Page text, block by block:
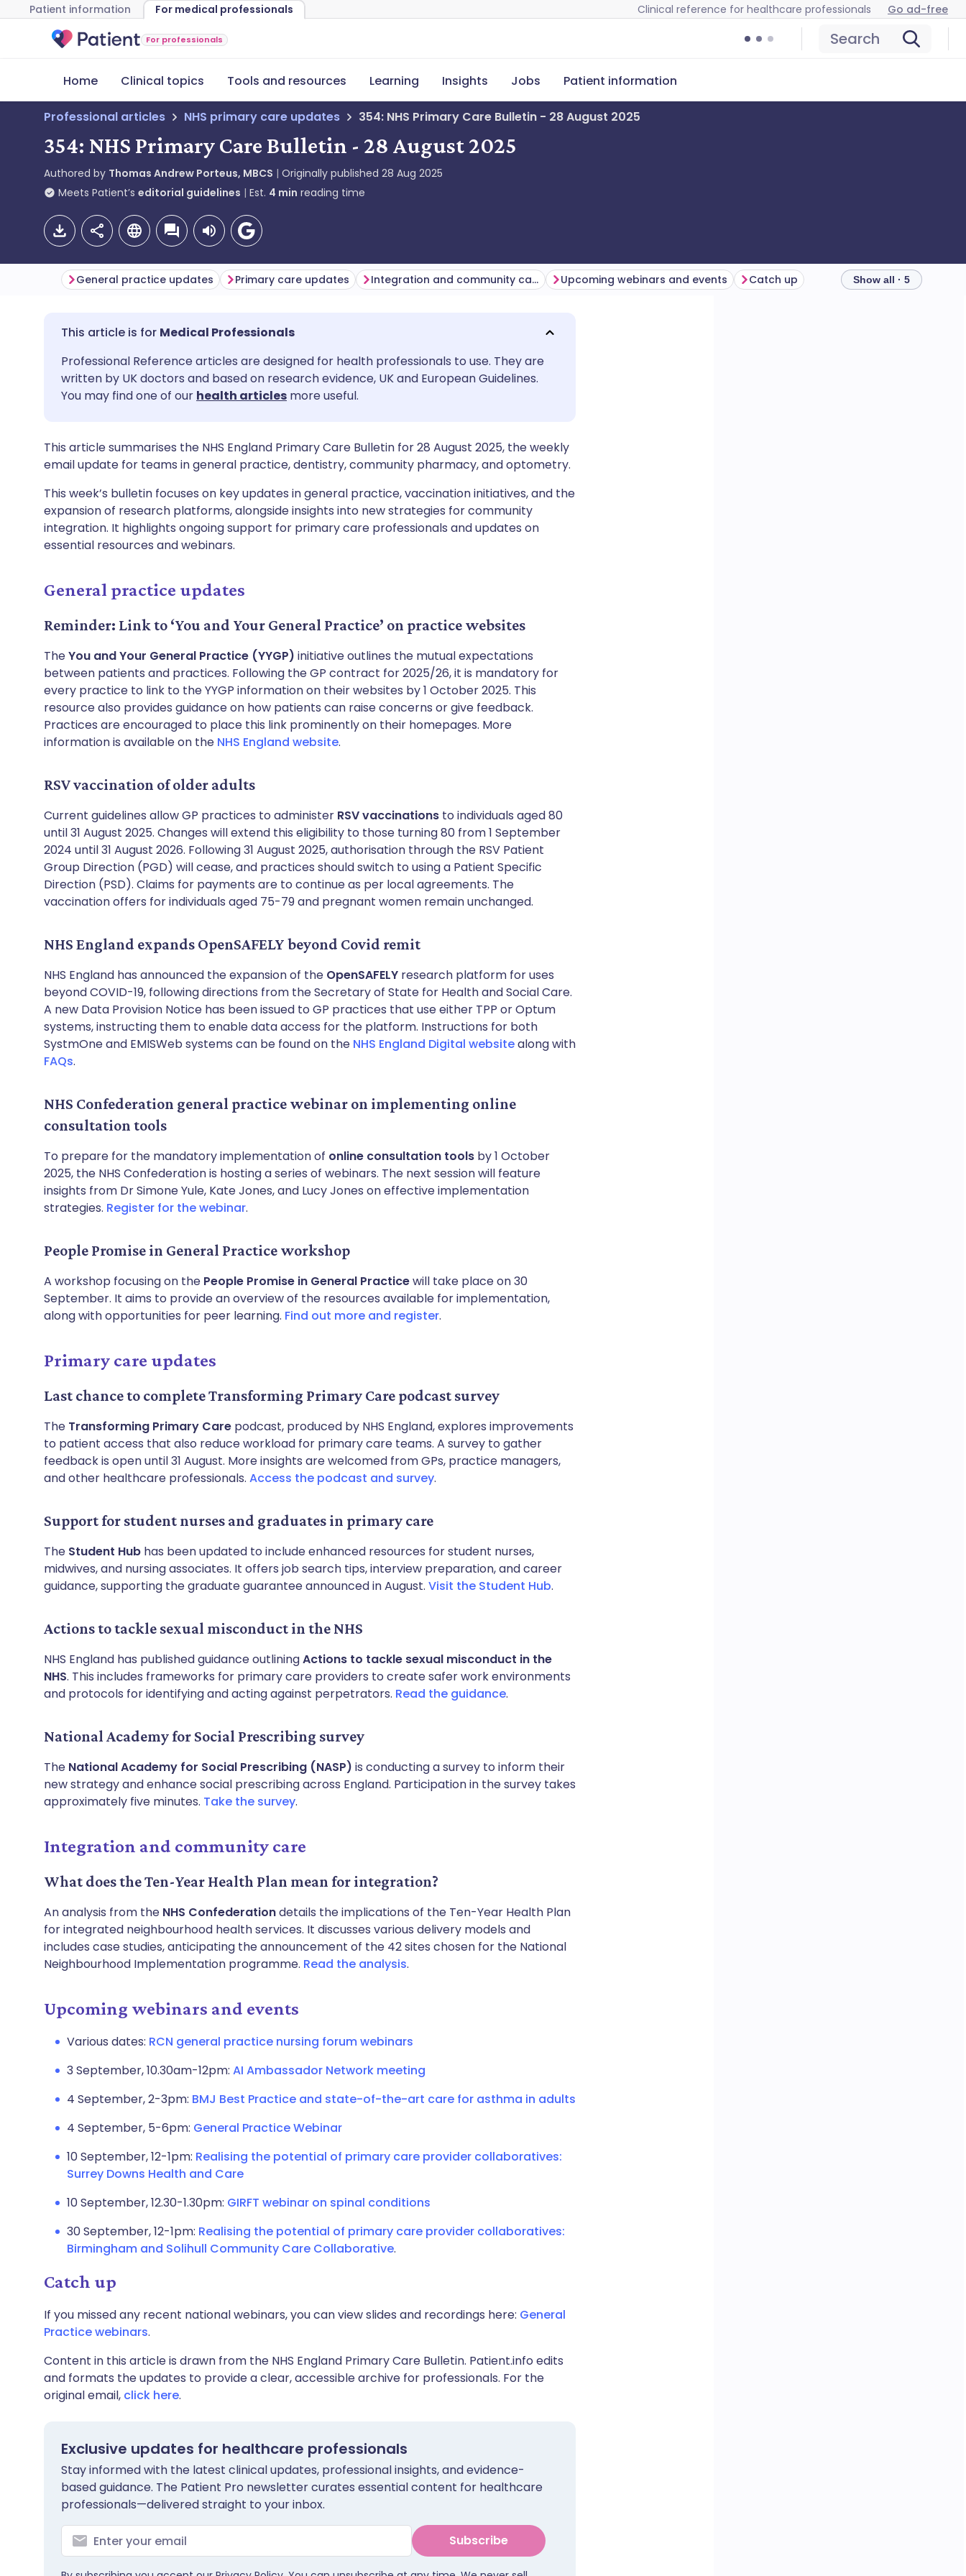
Patient information For medical professionals Clinical reference for healthcare professionals Go ad-free
For professionals Search
Home Clinical topics Tools and resources Learning Insights Jobs Patient information
Professional articles NHS primary care updates 354: NHS Primary Care Bulletin - 28 August 2025
354: NHS Primary Care Bulletin - 28 August 2025
Authored by Thomas Andrew Porteus, MBCS Originally published 28 Aug 2025
Meets Patient’s editorial guidelines Est. 4 min reading time
Share via email
Share via Facebook
Share via X
Share via WhatsApp
Copy link
🇬🇧 English 🇩🇪 Deutsch
🇪🇸 Español 🇫🇷 Français
🇮🇳 हिन्दी 🇮🇱 עברית
🇸🇦 عربي 🇸🇪 Svenska
General practice updates Primary care updates Integration and community care Upcoming webinars and events Catch up Show all · 5
Medical Professionals
Professional Reference articles are designed for health professionals to use. They are
written by UK doctors and based on research evidence, UK and European Guidelines.
You may find one of our health articles more useful.
This article summarises the NHS England Primary Care Bulletin for 28 August 2025, the weekly
email update for teams in general practice, dentistry, community pharmacy, and optometry.
This week’s bulletin focuses on key updates in general practice, vaccination initiatives, and the
expansion of research platforms, alongside insights into new strategies for community
integration. It highlights ongoing support for primary care professionals and updates on
essential resources and webinars.
General practice updates
Reminder: Link to ‘You and Your General Practice’ on practice websites
TheYou and Your General Practice (YYGP) initiative outlines the mutual expectations
between patients and practices. Following the GP contract for 2025/26, it is mandatory for
every practice to link to the YYGP information on their websites by 1 October 2025. This
resource also provides guidance on how patients can raise concerns or give feedback.
Practices are encouraged to place this link prominently on their homepages. More
information is available on the NHS England website.
RSV vaccination of older adults
Current guidelines allow GP practices to administer RSV vaccinations to individuals aged 80
until 31 August 2025. Changes will extend this eligibility to those turning 80 from 1 September
2024 until 31 August 2026. Following 31 August 2025, authorisation through the RSV Patient
Group Direction (PGD) will cease, and practices should switch to using a Patient Specific
Direction (PSD). Claims for payments are to continue as per local agreements. The
vaccination offers for individuals aged 75-79 and pregnant women remain unchanged.
NHS England expands OpenSAFELY beyond Covid remit
NHS England has announced the expansion of the OpenSAFELY research platform for uses
beyond COVID-19, following directions from the Secretary of State for Health and Social Care.
A new Data Provision Notice has been issued to GP practices that use either TPP or Optum
systems, instructing them to enable data access for the platform. Instructions for both
SystmOne and EMISWeb systems can be found on the NHS England Digital websitealong with
FAQs.
NHS Confederation general practice webinar on implementing online
consultation tools
To prepare for the mandatory implementation of online consultation tools by 1 October
2025, the NHS Confederation is hosting a series of webinars. The next session will feature
insights from Dr Simone Yule, Kate Jones, and Lucy Jones on effective implementation
strategies. Register for the webinar.
People Promise in General Practice workshop
A workshop focusing on the People Promise in General Practicewill take place on 30
September. It aims to provide an overview of the resources available for implementation,
along with opportunities for peer learning. Find out more and register.
Primary care updates
Last chance to complete Transforming Primary Care podcast survey
The Transforming Primary Care podcast, produced by NHS England, explores improvements
to patient access that also reduce workload for primary care teams. A survey to gather
feedback is open until 31 August. More insights are welcomed from GPs, practice managers,
and other healthcare professionals. Access the podcast and survey.
Support for student nurses and graduates in primary care
The Student Hub has been updated to include enhanced resources for student nurses,
midwives, and nursing associates. It offers job search tips, interview preparation, and career
guidance, supporting the graduate guarantee announced in August. Visit the Student Hub.
Actions to tackle sexual misconduct in the NHS
NHS England has published guidance outliningActions to tackle sexual misconduct in the
NHS. This includes frameworks for primary care providers to create safer work environments
and protocols for identifying and acting against perpetrators. Read the guidance.
National Academy for Social Prescribing survey
The National Academy for Social Prescribing (NASP) is conducting a survey to inform their
new strategy and enhance social prescribing across England. Participation in the survey takes
approximately five minutes. Take the survey.
Integration and community care
What does the Ten-Year Health Plan mean for integration?
An analysis from the NHS Confederationdetails the implications of the Ten-Year Health Plan
for integrated neighbourhood health services. It discusses various delivery models and
includes case studies, anticipating the announcement of the 42 sites chosen for the National
Neighbourhood Implementation programme. Read the analysis.
Upcoming webinars and events
Various dates: RCN general practice nursing forum webinars
3 September, 10.30am-12pm: AI Ambassador Network meeting
4 September, 2-3pm: BMJ Best Practice and state-of-the-art care for asthma in adults
4 September, 5-6pm: General Practice Webinar
10 September, 12-1pm: Realising the potential of primary care provider collaboratives:
Surrey Downs Health and Care
10 September, 12.30-1.30pm: GIRFT webinar on spinal conditions
30 September, 12-1pm: Realising the potential of primary care provider collaboratives:
Birmingham and Solihull Community Care Collaborative.
Catch up
If you missed any recent national webinars, you can view slides and recordings here: General
Practice webinars.
Content in this article is drawn from the NHS England Primary Care Bulletin. Patient.info edits
and formats the updates to provide a clear, accessible archive for professionals. For the
original email, click here.
Exclusive updates for healthcare professionals
Stay informed with the latest clinical updates, professional insights, and evidence-
based guidance. The Patient Pro newsletter curates essential content for healthcare
professionals—delivered straight to your inbox.
Subscribe